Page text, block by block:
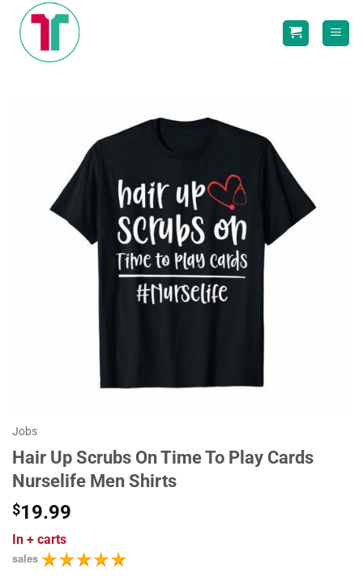
content
Jobs
Hair Up Scrubs On Time To Play Cards
Nurselife Men Shirts
$19.99
In + carts
sales